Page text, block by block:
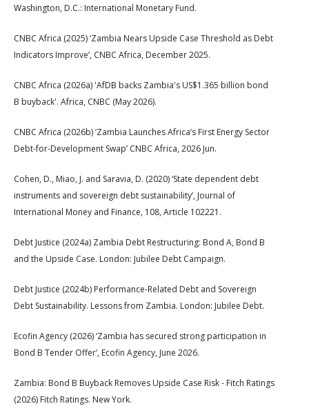
Washington, D.C.: International Monetary Fund.
CNBC Africa (2025) ‘Zambia Nears Upside Case Threshold as Debt
Indicators Improve’, CNBC Africa, December 2025.
CNBC Africa (2026a) 'AfDB backs Zambia's US$1.365 billion bond
B buyback'. Africa, CNBC (May 2026).
CNBC Africa (2026b) ‘Zambia Launches Africa’s First Energy Sector
Debt-for-Development Swap’ CNBC Africa, 2026 Jun.
Cohen, D., Miao, J. and Saravia, D. (2020) ‘State dependent debt
instruments and sovereign debt sustainability’, Journal of
International Money and Finance, 108, Article 102221.
Debt Justice (2024a) Zambia Debt Restructuring: Bond A, Bond B
and the Upside Case. London: Jubilee Debt Campaign.
Debt Justice (2024b) Performance-Related Debt and Sovereign
Debt Sustainability. Lessons from Zambia. London: Jubilee Debt.
Ecofin Agency (2026) ‘Zambia has secured strong participation in
Bond B Tender Offer’, Ecofin Agency, June 2026.
Zambia: Bond B Buyback Removes Upside Case Risk - Fitch Ratings
(2026) Fitch Ratings. New York.